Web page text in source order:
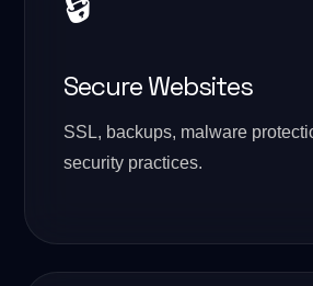
Secure Websites
SSL, backups, malware
security practices.